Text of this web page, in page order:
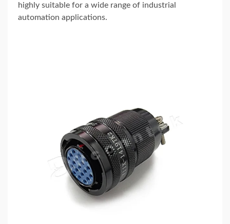
highly suitable for a wide range of industrial
automation applications.